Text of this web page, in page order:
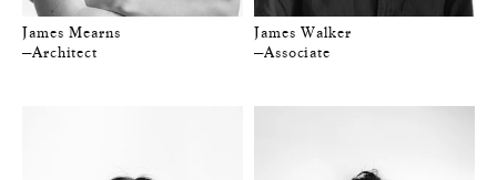
James Mearns
—Architect
James Walker
—Associate